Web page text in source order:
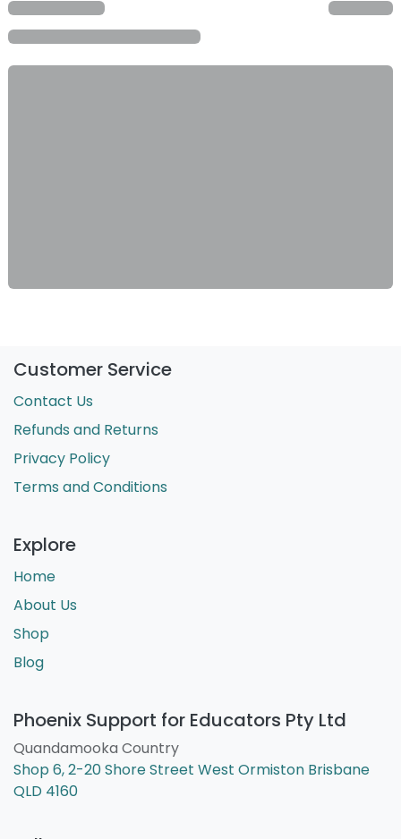
Customer Service
Contact Us
Refunds and Returns
Privacy Policy
Terms and Conditions
Explore
Home
About Us
Shop
Blog
Phoenix Support for Educators Pty Ltd
Quandamooka Country
Shop 6, 2-20 Shore Street West Ormiston Brisbane
QLD 4160